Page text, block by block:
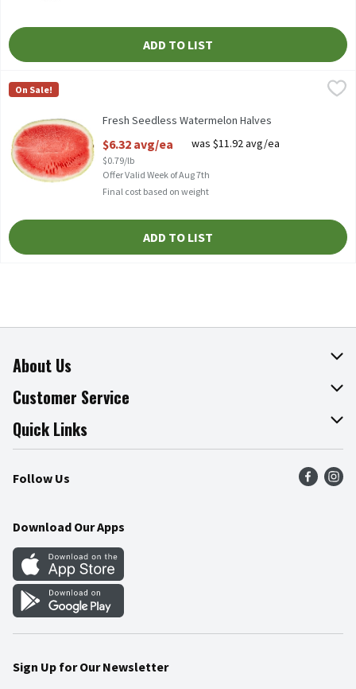
ADD TO LIST
Fresh Seedless Watermelon Halves
Store Made Halved Watermelon, 8 pounds
Fresh
On Sale!
Fresh Seedless Watermelon Halves
$6.32 avg/ea
$0.79/lb
was $11.92 avg/ea
Offer Valid Week of Aug 7th
Final cost based on weight
ADD TO LIST
About Us
About The Fresh Grocer
Join Our Team
Press Room
Community
Customer Service
Online Tips & Tricks
Recalls
Food Safety
Quick Links
Find a Store
Weekly Circular
Gift Cards
Mobile Apps
Blog
Follow Us
Download Our Apps
Sign Up for Our Newsletter